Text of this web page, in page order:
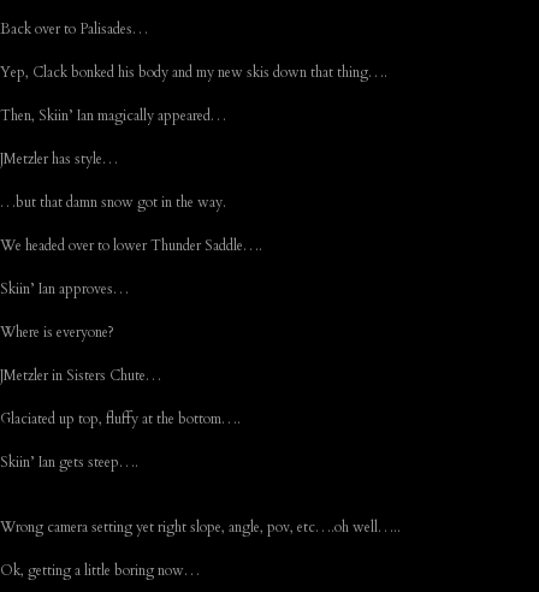
Back over to Palisades…
Yep, Clack bonked his body and my new skis down that thing….
Then, Skiin’ Ian magically appeared…
JMetzler has style…
…but that damn snow got in the way.
We headed over to lower Thunder Saddle….
Skiin’ Ian approves…
Where is everyone?
JMetzler in Sisters Chute…
Glaciated up top, fluffy at the bottom….
Skiin’ Ian gets steep….
Wrong camera setting yet right slope, angle, pov, etc….oh well…..
Ok, getting a little boring now…